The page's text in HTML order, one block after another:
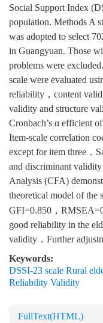
Social Support Index
population. Methods A
was adopted to select
in Guangyuan. Those
problems were
scale were evaluated
reliability，content
validity and structure
Cronbach’s α efficient
Item-scale correlation
except for item three．
and discriminant
Analysis (CFA)
theoretical model of the
GFI=0.850，
good reliability in the
validity．Further
Keywords:
DSSI-23 scale Rural
Reliability Validity
FullText(HTML)